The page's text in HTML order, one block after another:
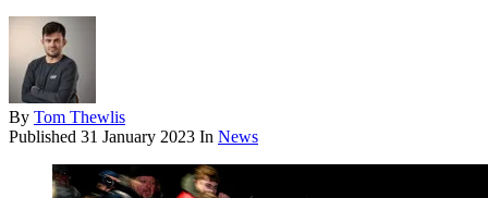
By Tom Thewlis
Published 31 January 2023 In News